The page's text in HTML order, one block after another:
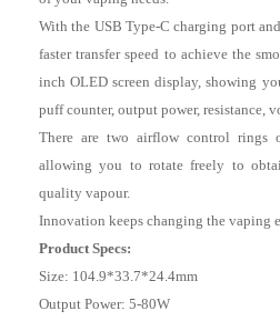
With the USB Type-C charging port
faster transfer speed to achieve the
inch OLED screen display, showing
puff counter, output power, resistance,
There are two airflow control rings
allowing you to rotate freely to
quality vapour.
Innovation keeps changing the vaping
Product Specs:
Size: 104.9*33.7*24.4mm
Output Power: 5-80W